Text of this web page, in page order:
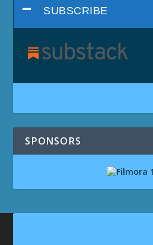
SUBSCRIBE
SPONSORS